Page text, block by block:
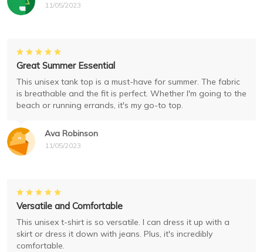
11/05/2023
Ava Robinson
11/05/2023
Great Summer Essential
This unisex tank top is a must-have for summer. The fabric
is breathable and the fit is perfect. Whether I'm going to the
beach or running errands, it's my go-to top.
Versatile and Comfortable
This unisex t-shirt is so versatile. I can dress it up with a
skirt or dress it down with jeans. Plus, it's incredibly
comfortable.